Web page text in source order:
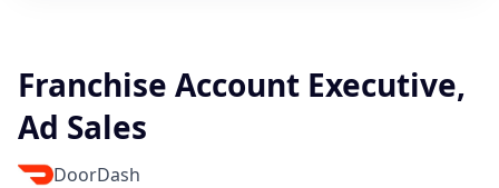
Franchise Account Executive,
Ad Sales
DoorDash